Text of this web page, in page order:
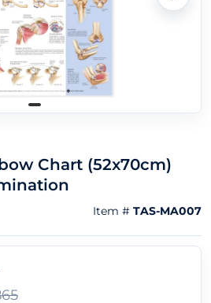
Chart (52x70cm)
Item # TAS-MA007